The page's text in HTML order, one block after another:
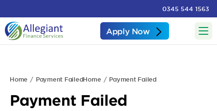
0345 544 1563
Apply Now
Home Payment FailedHome Payment Failed
Payment Failed